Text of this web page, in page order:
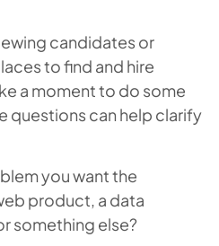
candidates or
to find and hire
a moment to do some
questions can help clarify
you want the
product, a data
something else?